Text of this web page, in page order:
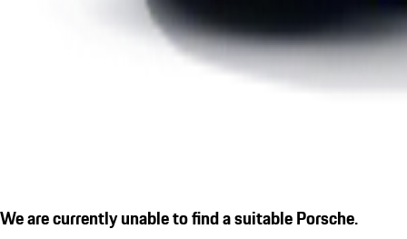
We are currently unable to find a suitable Porsche.